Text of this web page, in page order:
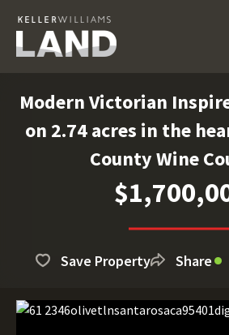
Modern Victorian
on 2.74 acres in the
County Wine
Save Property Share